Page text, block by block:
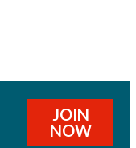
JOIN
NOW